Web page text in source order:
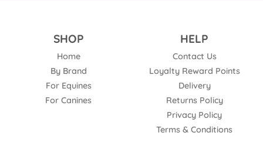
SHOP
Home
By Brand
For Equines
For Canines
HELP
Contact Us
Loyalty Reward Points
Delivery
Returns Policy
Privacy Policy
Terms & Conditions